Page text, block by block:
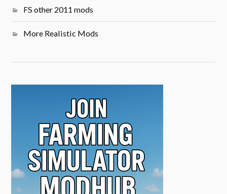
FS other 2011 mods
More Realistic Mods